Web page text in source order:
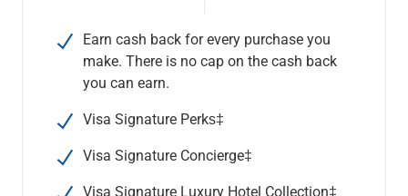
Earn cash back for every purchase you
make. There is no cap on the cash back
you can earn.
Visa Signature Perks‡
Visa Signature Concierge‡
Visa Signature Luxury Hotel Collection‡